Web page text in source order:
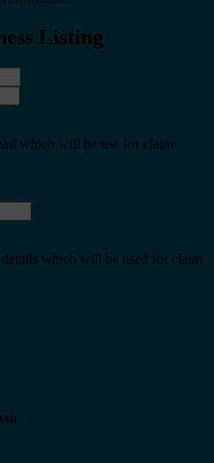
Listing
which will be use for claim
which will be used for claim